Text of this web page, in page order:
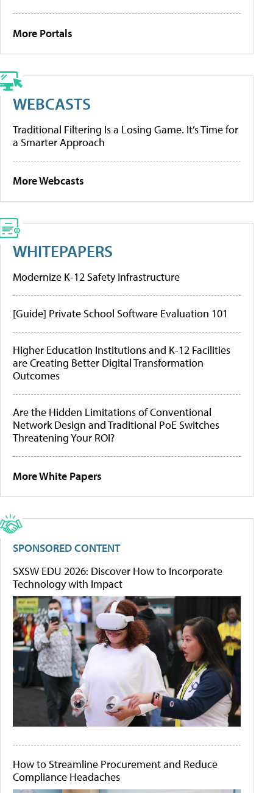
More Portals
WEBCASTS
Traditional Filtering Is a Losing Game. It’s Time for
a Smarter Approach
More Webcasts
WHITEPAPERS
Modernize K-12 Safety Infrastructure
[Guide] Private School Software Evaluation 101
Higher Education Institutions and K-12 Facilities
are Creating Better Digital Transformation
Outcomes
Are the Hidden Limitations of Conventional
Network Design and Traditional PoE Switches
Threatening Your ROI?
More White Papers
SPONSORED CONTENT
SXSW EDU 2026: Discover How to Incorporate
Technology with Impact
How to Streamline Procurement and Reduce
Compliance Headaches